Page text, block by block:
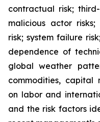
contractual risk;
malicious actor
risk; system failure
dependence of
global weather
commodities, capital
on labor and
and the risk factors